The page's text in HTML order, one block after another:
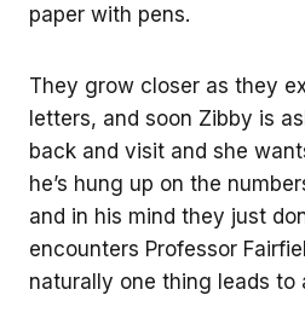
paper with pens.
They grow closer as they
letters, and soon Zibby is
back and visit and she
he’s hung up on the
and in his mind they just
encounters Professor
naturally one thing leads to